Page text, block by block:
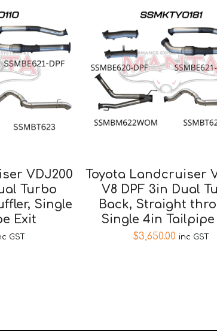
VDJ200
Turbo
Single
Exit
GST
Toyota Landcruiser
V8 DPF 3in Dual
Back, Straight
Single 4in Tailpipe
$3,650.00 inc GST